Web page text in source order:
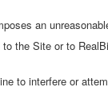
an
the Site or to
to interfere or